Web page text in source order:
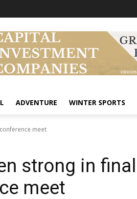
ADVENTURE WINTER SPORTS
meet
strong in final
meet